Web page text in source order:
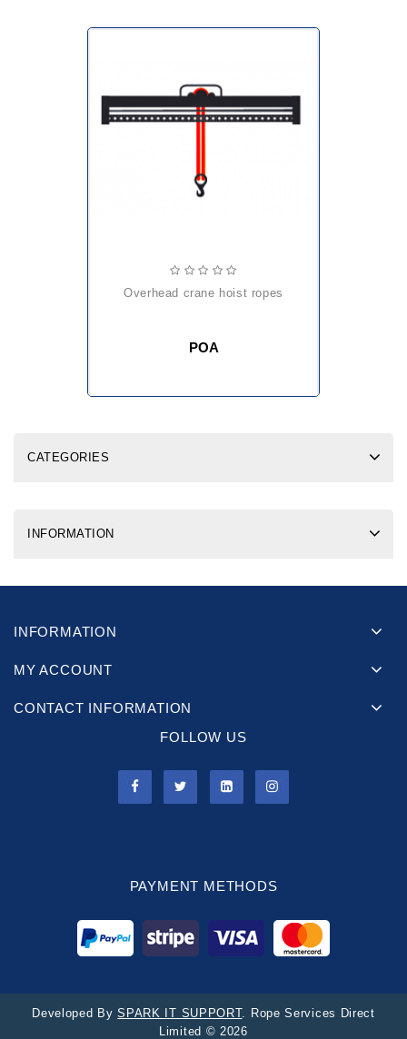
overhead crane hoist ropes
POA
CATEGORIES
INFORMATION
INFORMATION
MY ACCOUNT
CONTACT INFORMATION
FOLLOW US
PAYMENT METHODS
Developed BySPARK IT SUPPORT. Rope Services Direct
Limited © 2026